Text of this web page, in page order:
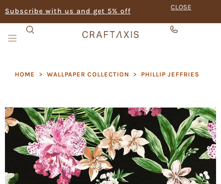
Subscribe with us and get 5% off CLOSE
HOME > WALLPAPER COLLECTION > PHILLIP JEFFRIES